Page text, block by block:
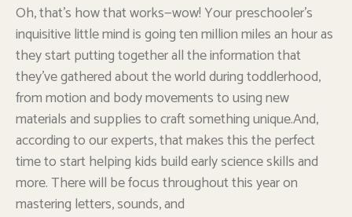
Oh, that’s how that works—wow! Your preschooler’s
inquisitive little mind is going ten million miles an hour as
they start putting together all the information that
they’ve gathered about the world during toddlerhood,
from motion and body movements to using new
materials and supplies to craft something unique.And,
according to our experts, that makes this the perfect
time to start helping kids build early science skills and
more. There will be focus throughout this year on
mastering letters, sounds, and